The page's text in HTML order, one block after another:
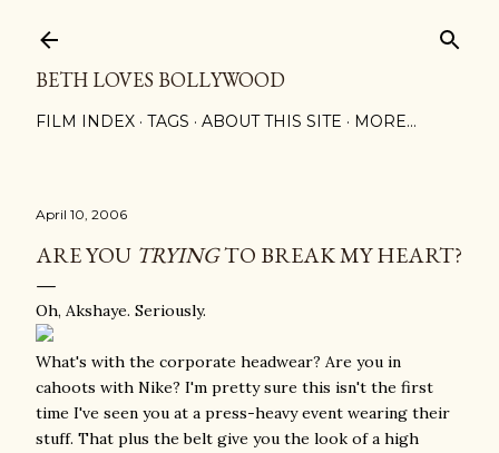
BETH LOVES BOLLYWOOD
FILM INDEX TAGS ABOUT THIS SITE MORE…
April 10, 2006
ARE YOU TRYINGTO BREAK MY HEART?
Oh, Akshaye. Seriously.
What's with the corporate headwear? Are you in
cahoots with Nike? I'm pretty sure this isn't the first
time I've seen you at a press-heavy event wearing their
stuff. That plus the belt give you the look of a high